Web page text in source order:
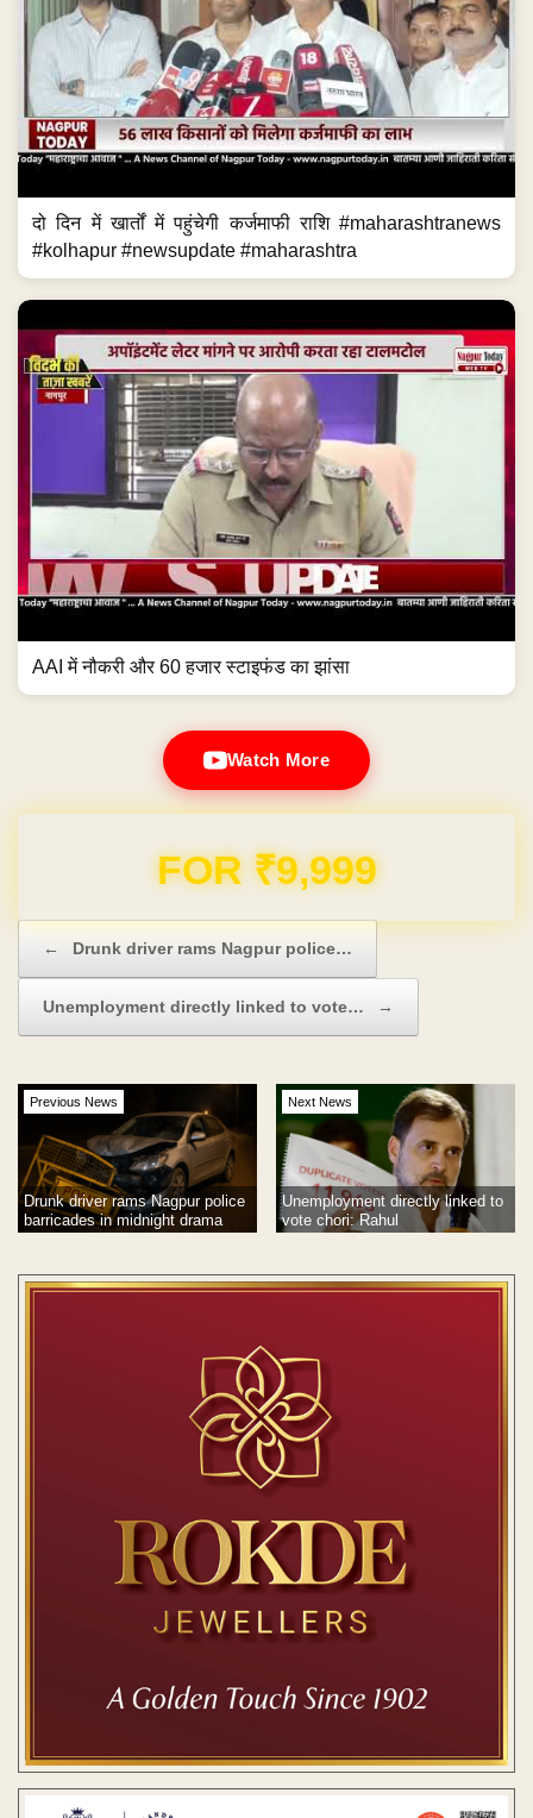
दो दिन में खार्तों में पहुंचेगी कर्जमाफी राशि #maharashtranews
#kolhapur #newsupdate #maharashtra
AAI में नौकरी और 60 हजार स्टाइफंड का झांसा
Watch More
Domain & Hosting FREE for 1 Year
← Drunk driver rams Nagpur police…
Unemployment directly linked to vote… →
Previous News
Drunk driver rams Nagpur police
barricades in midnight drama
Next News
Unemployment directly linked to
vote chori: Rahul